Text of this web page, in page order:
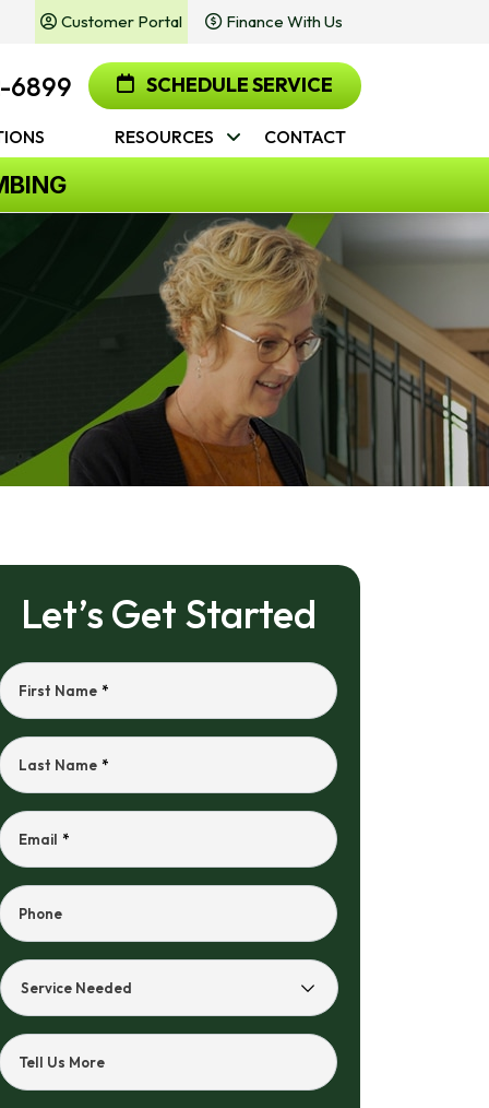
Finance With Us
Customer Portal
6899 SCHEDULE SERVICE
RESOURCES CONTACT
Let’s Get Started
First Name *
Last Name *
Email *
Phone
Service
Tell Us More